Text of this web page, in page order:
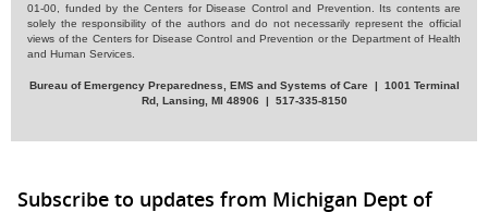
01-00, funded by the Centers for Disease Control and Prevention. Its contents are
solely the responsibility of the authors and do not necessarily represent the official
views of the Centers for Disease Control and Prevention or the Department of Health
and Human Services.
Bureau of Emergency Preparedness, EMS and Systems of Care | 1001 Terminal
Rd, Lansing, MI 48906 | 517-335-8150
Subscribe to updates from Michigan Dept of